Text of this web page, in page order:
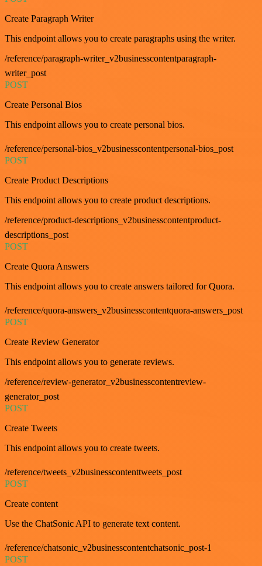
Create Paragraph Writer
This endpoint allows you to create paragraphs using the writer.
/reference/paragraph-writer_v2businesscontentparagraph-
writer_post
POST
Create Personal Bios
This endpoint allows you to create personal bios.
/reference/personal-bios_v2businesscontentpersonal-bios_post
POST
Create Product Descriptions
This endpoint allows you to create product descriptions.
/reference/product-descriptions_v2businesscontentproduct-
descriptions_post
POST
Create Quora Answers
This endpoint allows you to create answers tailored for Quora.
/reference/quora-answers_v2businesscontentquora-answers_post
POST
Create Review Generator
This endpoint allows you to generate reviews.
/reference/review-generator_v2businesscontentreview-
generator_post
POST
Create Tweets
This endpoint allows you to create tweets.
/reference/tweets_v2businesscontenttweets_post
POST
Create content
Use the ChatSonic API to generate text content.
/reference/chatsonic_v2businesscontentchatsonic_post-1
POST